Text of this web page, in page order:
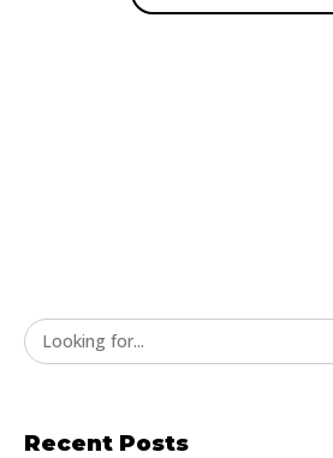
Recent Posts